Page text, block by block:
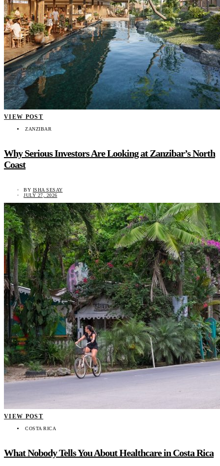
VIEW POST
ZANZIBAR
Why Serious Investors Are Looking at Zanzibar’s North
Coast
BY ISHA SESAY
JULY 27, 2026
VIEW POST
COSTA RICA
What Nobody Tells You About Healthcare in Costa Rica